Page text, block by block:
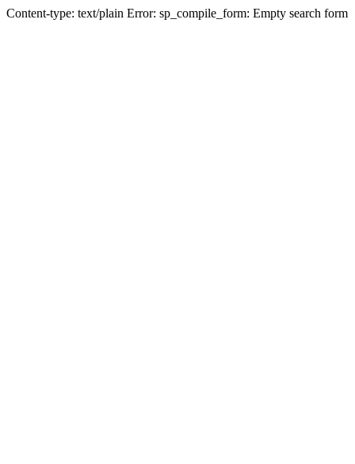
Content-type: text/plain Error: sp_compile_form: Empty search form